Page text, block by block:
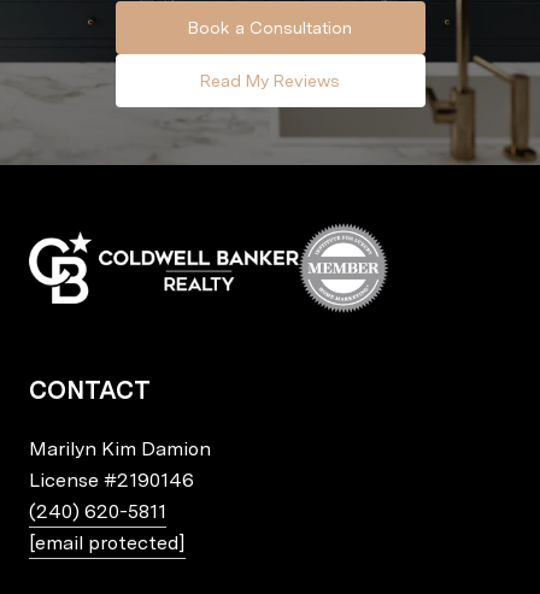
Book a Consultation
Read My Reviews
CONTACT
Marilyn Kim Damion
License #2190146
(240) 620-5811
[email protected]